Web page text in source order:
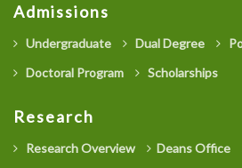
Admissions
Undergraduate Dual Degree
Doctoral Program
Scholarships
Research
Research Overview Deans Office